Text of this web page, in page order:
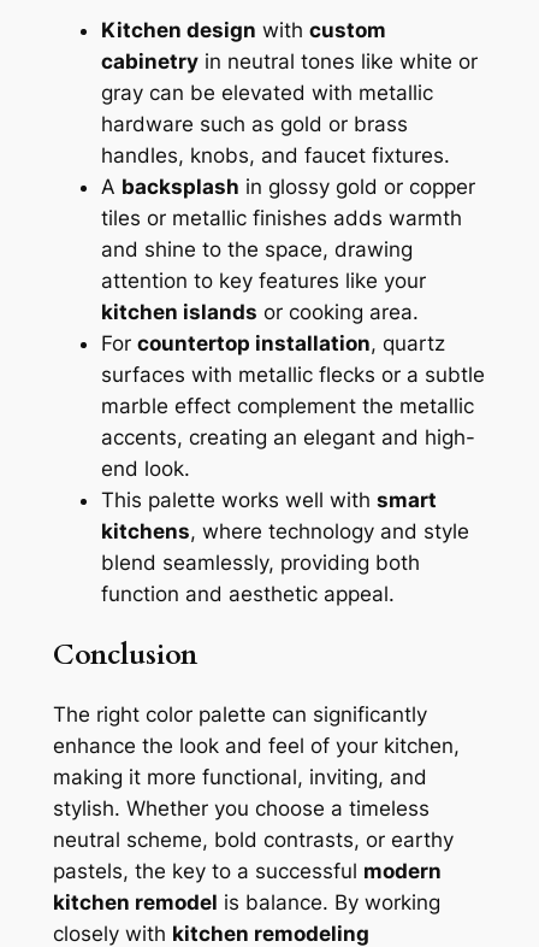
Kitchen design with custom
cabinetryin neutral tones like white or
gray can be elevated with metallic
hardware such as gold or brass
handles, knobs, and faucet fixtures.
A backsplash in glossy gold or copper
tiles or metallic finishes adds warmth
and shine to the space, drawing
attention to key features like your
kitchen islands or cooking area.
For countertop installation, quartz
surfaces with metallic flecks or a subtle
marble effect complement the metallic
accents, creating an elegant and high-
end look.
This palette works well with smart
kitchens, where technology and style
blend seamlessly, providing both
function and aesthetic appeal.
Conclusion
The right color palette can significantly
enhance the look and feel of your kitchen,
making it more functional, inviting, and
stylish. Whether you choose a timeless
neutral scheme, bold contrasts, or earthy
pastels, the key to a successful modern
kitchen remodel is balance. By working
closely with kitchen remodeling